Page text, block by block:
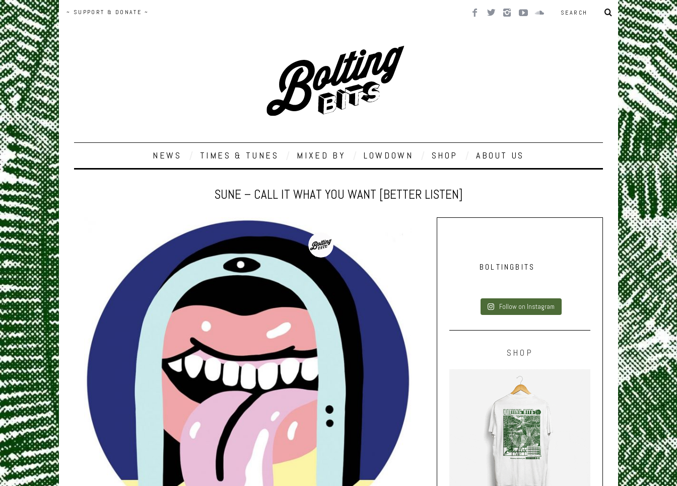
~ SUPPORT & DONATE ~
NEWS TIMES & TUNES MIXED BY LOWDOWN SHOP ABOUT US
SUNE – CALL IT WHAT YOU WANT [BETTER LISTEN]
BOLTINGBITS
Follow on Instagram
SHOP